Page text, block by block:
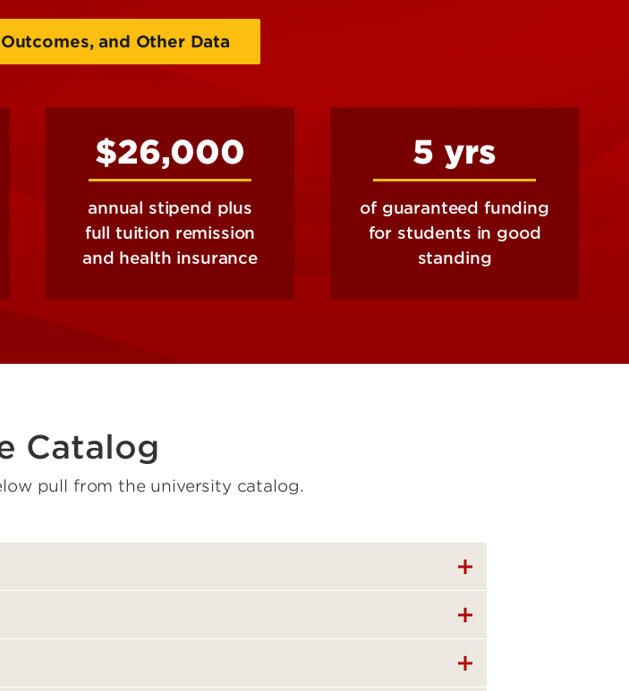
and Other Data
$26,000
annual stipend plus
full tuition remission
and health insurance
5 yrs
of guaranteed funding
for students in good
standing
Catalog
pull from the university catalog.